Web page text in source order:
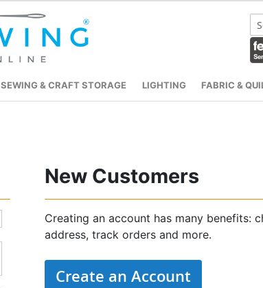
SEWING & CRAFT STORAGE LIGHTING FABRIC &
New Customers
Creating an account has many benefits:
address, track orders and more.
Create an Account